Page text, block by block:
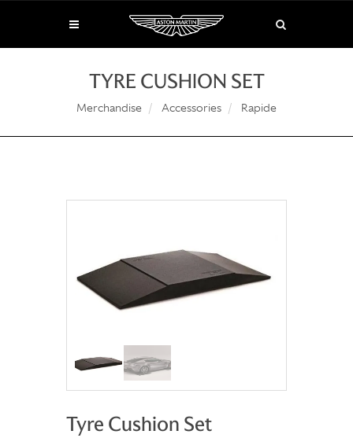
TYRE CUSHION SET
Merchandise Accessories Rapide
Tyre Cushion Set